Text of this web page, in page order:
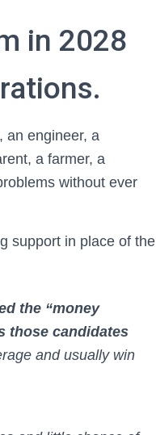
in 2028
an engineer, a
a farmer, a
without ever
support in place of the
the “money
those candidates
and usually win